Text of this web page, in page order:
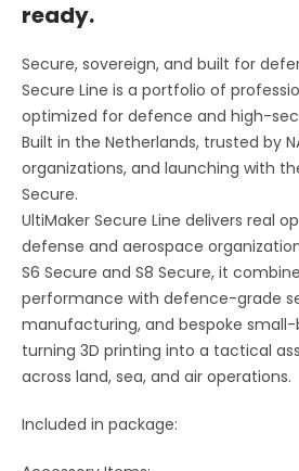
ready.
Secure, sovereign, and built for
Secure Line is a portfolio of
optimized for defence and high-
Built in the Netherlands, trusted by
organizations, and launching with
Secure.
UltiMaker Secure Line delivers real
defense and aerospace
S6 Secure and S8 Secure, it
performance with defence-grade
manufacturing, and bespoke
turning 3D printing into a tactical
across land, sea, and air operations.
Included in package: